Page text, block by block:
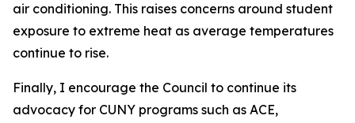
air conditioning. This raises concerns around student
exposure to extreme heat as average temperatures
continue to rise.
Finally, I encourage the Council to continue its
advocacy for CUNY programs such as ACE,